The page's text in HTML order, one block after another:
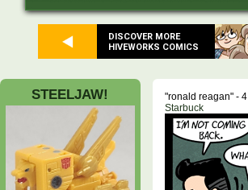
DISCOVER MORE
HIVEWORKS COMICS
STEELJAW!
"ronald reagan" - 4
Starbuck